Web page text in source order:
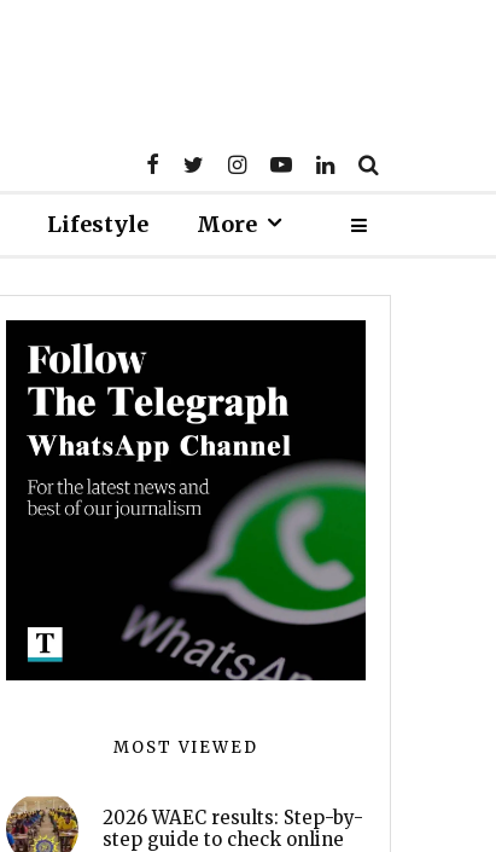
Lifestyle More
MOST VIEWED
2026 WAEC results: Step-by-
step guide to check online